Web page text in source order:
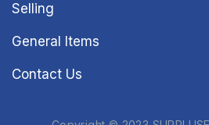
Selling
General Items
Contact Us